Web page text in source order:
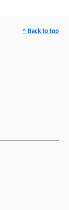
^ Back to top